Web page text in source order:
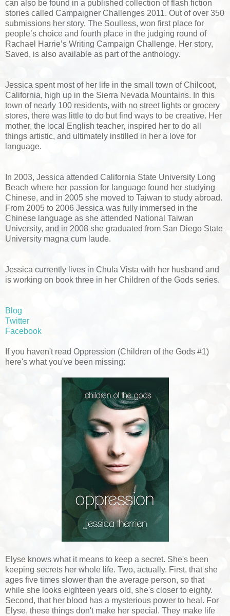
can also be found in a published collection of flash fiction
stories called Campaigner Challenges 2011. Out of over 350
submissions her story, The Soulless, won first place for
people’s choice and fourth place in the judging round of
Rachael Harrie’s Writing Campaign Challenge. Her story,
Saved, is also available as part of the anthology.
Jessica spent most of her life in the small town of Chilcoot,
California, high up in the Sierra Nevada Mountains. In this
town of nearly 100 residents, with no street lights or grocery
stores, there was little to do but find ways to be creative. Her
mother, the local English teacher, inspired her to do all
things artistic, and ultimately instilled in her a love for
language.
In 2003, Jessica attended California State University Long
Beach where her passion for language found her studying
Chinese, and in 2005 she moved to Taiwan to study abroad.
From 2005 to 2006 Jessica was fully immersed in the
Chinese language as she attended National Taiwan
University, and in 2008 she graduated from San Diego State
University magna cum laude.
Jessica currently lives in Chula Vista with her husband and
is working on book three in her Children of the Gods series.
Blog
Twitter
Facebook
If you haven't read Oppression (Children of the Gods #1)
here's what you've been missing:
Elyse knows what it means to keep a secret. She's been
keeping secrets her whole life. Two, actually. First, that she
ages five times slower than the average person, so that
while she looks eighteen years old, she's closer to eighty.
Second, that her blood has a mysterious power to heal. For
Elyse, these things don't make her special. They make life